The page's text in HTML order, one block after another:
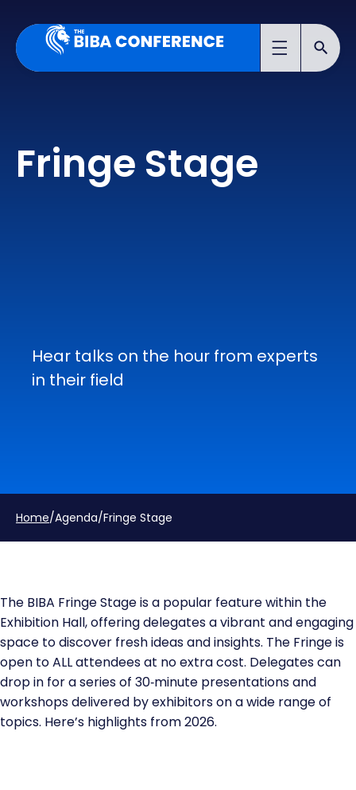
Fringe Stage
Hear talks on the hour from experts
in their field
Home/Agenda/Fringe Stage
The BIBA Fringe Stage is a popular feature within the
Exhibition Hall, offering delegates a vibrant and engaging
space to discover fresh ideas and insights. The Fringe is
open to ALL attendees at no extra cost. Delegates can
drop in for a series of 30‑minute presentations and
workshops delivered by exhibitors on a wide range of
topics. Here’s highlights from 2026.